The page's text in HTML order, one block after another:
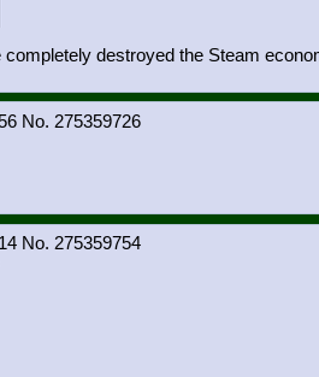
destroyed the Steam
275359726
275359754